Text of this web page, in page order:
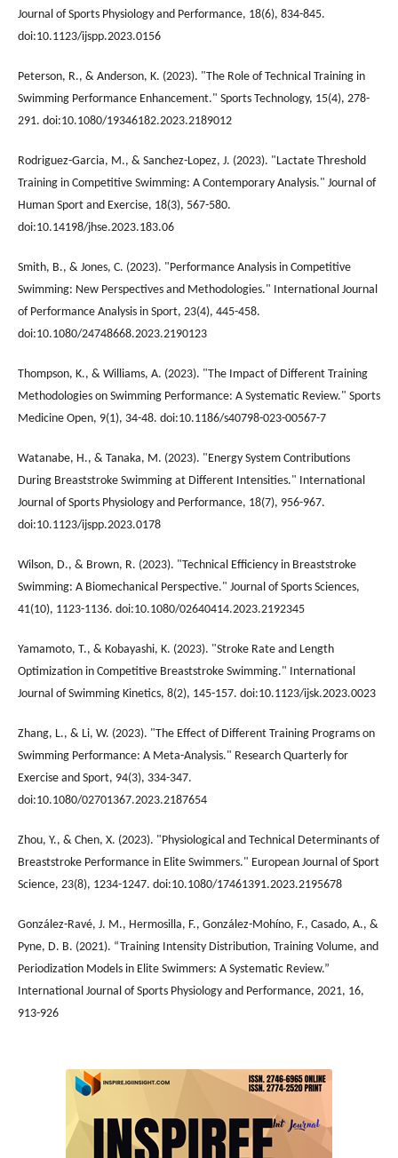
Journal of Sports Physiology and Performance, 18(6), 834-845.
doi:10.1123/ijspp.2023.0156
Peterson, R., & Anderson, K. (2023). "The Role of Technical Training in
Swimming Performance Enhancement." Sports Technology, 15(4), 278-
291. doi:10.1080/19346182.2023.2189012
Rodriguez-Garcia, M., & Sanchez-Lopez, J. (2023). "Lactate Threshold
Training in Competitive Swimming: A Contemporary Analysis." Journal of
Human Sport and Exercise, 18(3), 567-580.
doi:10.14198/jhse.2023.183.06
Smith, B., & Jones, C. (2023). "Performance Analysis in Competitive
Swimming: New Perspectives and Methodologies." International Journal
of Performance Analysis in Sport, 23(4), 445-458.
doi:10.1080/24748668.2023.2190123
Thompson, K., & Williams, A. (2023). "The Impact of Different Training
Methodologies on Swimming Performance: A Systematic Review." Sports
Medicine Open, 9(1), 34-48. doi:10.1186/s40798-023-00567-7
Watanabe, H., & Tanaka, M. (2023). "Energy System Contributions
During Breaststroke Swimming at Different Intensities." International
Journal of Sports Physiology and Performance, 18(7), 956-967.
doi:10.1123/ijspp.2023.0178
Wilson, D., & Brown, R. (2023). "Technical Efficiency in Breaststroke
Swimming: A Biomechanical Perspective." Journal of Sports Sciences,
41(10), 1123-1136. doi:10.1080/02640414.2023.2192345
Yamamoto, T., & Kobayashi, K. (2023). "Stroke Rate and Length
Optimization in Competitive Breaststroke Swimming." International
Journal of Swimming Kinetics, 8(2), 145-157. doi:10.1123/ijsk.2023.0023
Zhang, L., & Li, W. (2023). "The Effect of Different Training Programs on
Swimming Performance: A Meta-Analysis." Research Quarterly for
Exercise and Sport, 94(3), 334-347.
doi:10.1080/02701367.2023.2187654
Zhou, Y., & Chen, X. (2023). "Physiological and Technical Determinants of
Breaststroke Performance in Elite Swimmers." European Journal of Sport
Science, 23(8), 1234-1247. doi:10.1080/17461391.2023.2195678
González-Ravé, J. M., Hermosilla, F., González-Mohíno, F., Casado, A., &
Pyne, D. B. (2021). “Training Intensity Distribution, Training Volume, and
Periodization Models in Elite Swimmers: A Systematic Review.”
International Journal of Sports Physiology and Performance, 2021, 16,
913-926